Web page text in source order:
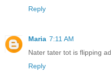
Reply
Maria 7:11 AM
Nater tater tot is flipping
Reply